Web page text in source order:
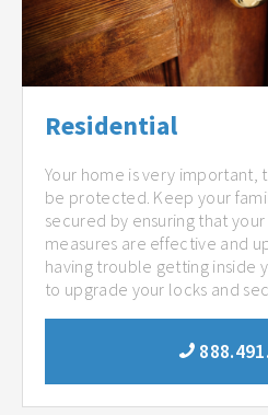
Residential
Your home is very important,
be protected. Keep your
secured by ensuring that
measures are effective and
having trouble getting inside
to upgrade your locks and